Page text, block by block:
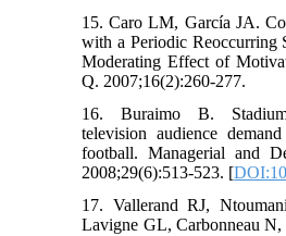
15. Caro LM, García JA.
with a Periodic Reoccurring
Moderating Effect of
Q. 2007;16(2):260-277.
16. Buraimo B.
television audience
football. Managerial and
2008;29(6):513-523. [
17. Vallerand RJ,
Lavigne GL, Carbonneau